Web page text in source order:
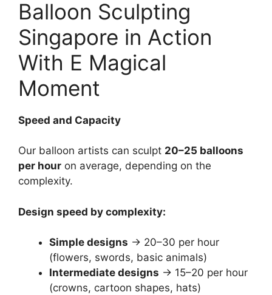
Balloon Sculpting
Singapore in Action
With E Magical
Moment
Speed and Capacity
Our balloon artists can sculpt 20–25 balloons
per hour on average, depending on the
complexity.
Design speed by complexity:
Simple designs → 20–30 per hour
(flowers, swords, basic animals)
Intermediate designs → 15–20 per hour
(crowns, cartoon shapes, hats)